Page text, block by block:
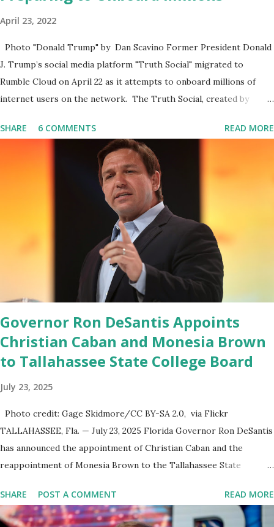
April 23, 2022
Photo "Donald Trump" by Dan Scavino Former President Donald
J. Trump’s social media platform "Truth Social" migrated to
Rumble Cloud on April 22 as it attempts to onboard millions of
internet users on the network. The Truth Social, created by
migrated its website and mobile applications to Rumble’s cloud
infrastructure, according to an April 22 news release . This
migration will ensure that Trump's network can easily “scale
significantly” on a “cancel-culture-free” cloud platform, the
release said. Truth Social CEO, David Nunes, said the migration
was “a major stride toward rescuing the internet from the grip of
the Big Tech tyrants.” We are tirelessly to realize this great
endeavor,” “Rumble’s cloud infrastructure is 2nd to none and will be
the backbone for the restoration of free speech online for ages
to come,” Nune said in his statement. Former President Trump
was terminated from Twitter fol...
SHARE 6 COMMENTS READ MORE
Governor Ron DeSantis Appoints
Christian Caban and Monesia Brown
to Tallahassee State College Board
July 23, 2025
Photo credit: Gage Skidmore/CC BY-SA 2.0, via Flickr
TALLAHASSEE, Fla. — July 23, 2025 Florida Governor Ron DeSantis
has announced the appointment of Christian Caban and the
reappointment of Monesia Brown to the Tallahassee State
commitment to strong leadership in higher education. Christian
Caban Joins the Board Christian Caban, a community leader and
SHARE POST A COMMENT READ MORE